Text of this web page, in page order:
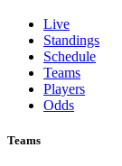
Live
Standings
Schedule
Teams
Players
Odds
Teams